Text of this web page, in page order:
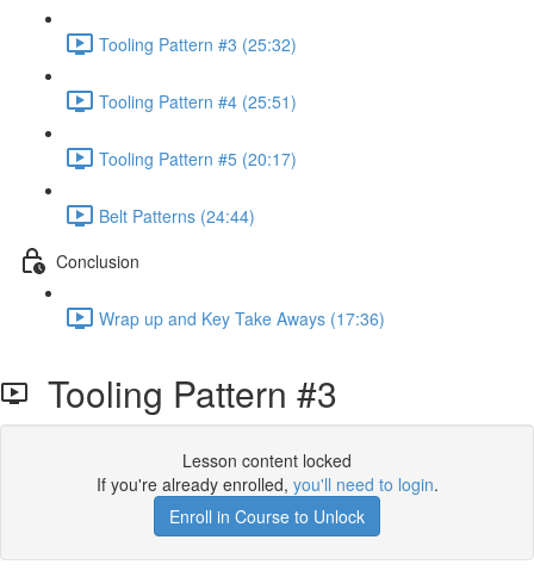
Tooling Pattern #3 (25:32)
Tooling Pattern #4 (25:51)
Tooling Pattern #5 (20:17)
Belt Patterns (24:44)
Conclusion
Wrap up and Key Take Aways (17:36)
Tooling Pattern #3
Lesson content locked
If you're already enrolled, you'll need to login.
Enroll in Course to Unlock